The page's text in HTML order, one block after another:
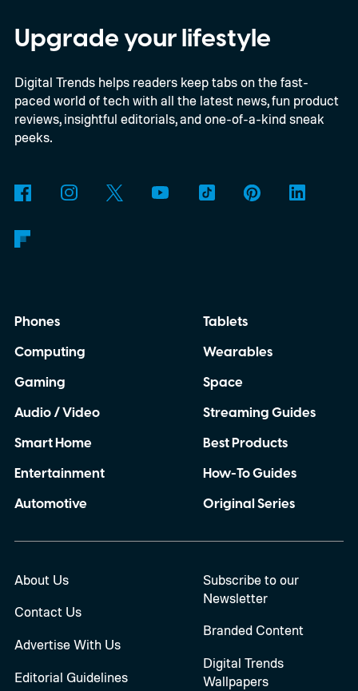
making it both portable and independent of
an internet connection. The prototype is
powered by a Raspberry Pi 5 and includes a
microphone and speaker inside a custom
3D-printed enclosure, creating a self-
anywhere.
AI translation, without the cloud
Upgrade your lifestyle
Digital Trends helps readers keep tabs on the fast-
paced world of tech with all the latest news, fun product
reviews, insightful editorials, and one-of-a-kind sneak
peeks.
Phones
Computing
Gaming
Audio / Video
Smart Home
Entertainment
Automotive
Tablets
Wearables
Space
Streaming Guides
Best Products
How-To Guides
Original Series
About Us
Contact Us
Advertise With Us
Editorial Guidelines
Subscribe to our
Newsletter
Branded Content
Digital Trends
Wallpapers